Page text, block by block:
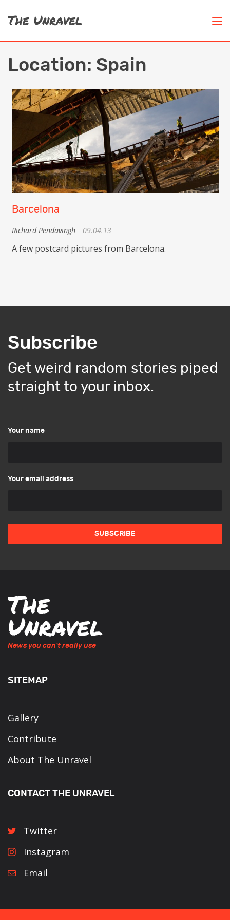
Location: Spain
Barcelona
Richard Pendavingh 09.04.13
A few postcard pictures from Barcelona.
Subscribe
Get weird random stories piped
straight to your inbox.
Your name
Your email address
News you can't really use
SITEMAP
Gallery
Contribute
About The Unravel
CONTACT THE UNRAVEL
Twitter
Instagram
Email